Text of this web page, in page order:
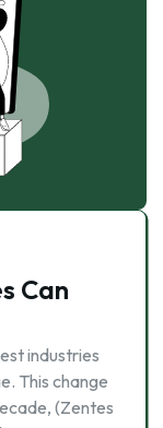
Can
industries
This change
(Zentes